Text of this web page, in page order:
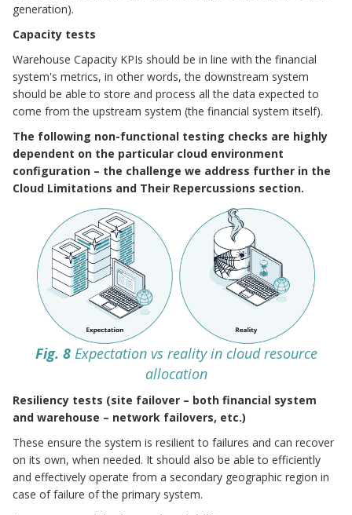
generation).
Capacity tests
Warehouse Capacity KPIs should be in line with the financial
system's metrics, in other words, the downstream system
should be able to store and process all the data expected to
come from the upstream system (the financial system itself).
The following non-functional testing checks are highly
dependent on the particular cloud environment
configuration – the challenge we address further in the
Cloud Limitations and Their Repercussions section.
Fig. 8 Expectation vs reality in cloud resource
allocation
Resiliency tests (site failover – both financial system
and warehouse – network failovers, etc.)
These ensure the system is resilient to failures and can recover
on its own, when needed. It should also be able to efficiently
and effectively operate from a secondary geographic region in
case of failure of the primary system.